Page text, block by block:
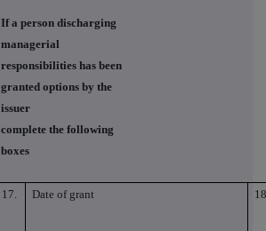
If a person discharging
managerial
responsibilities has been
granted options by the
issuer
complete the following
boxes
17. Date of grant